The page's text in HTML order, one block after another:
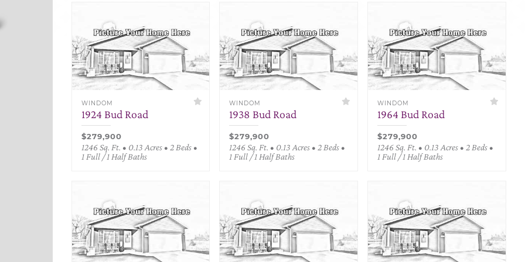
WINDOM
1924 Bud Road
$279,900
1246 Sq. Ft. • 0.13 Acres • 2 Beds •
1 Full / 1 Half Baths
WINDOM
1938 Bud Road
$279,900
1246 Sq. Ft. • 0.13 Acres • 2 Beds •
1 Full / 1 Half Baths
WINDOM
1964 Bud Road
$279,900
1246 Sq. Ft. • 0.13 Acres • 2 Beds •
1 Full / 1 Half Baths